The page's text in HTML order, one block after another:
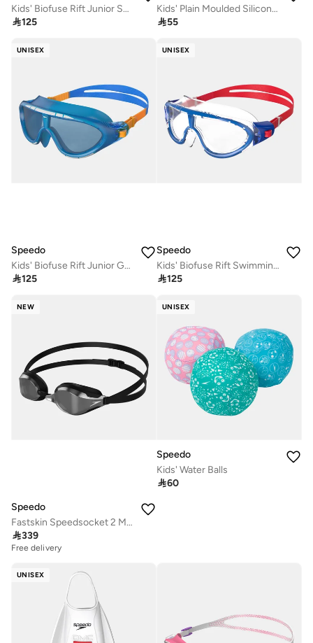
Kids' Biofuse Rift Junior Swimming Goggles
125
Kids' Plain Moulded Silicone Swim Cap
55
UNISEX
Speedo
Kids' Biofuse Rift Junior Goggles (Older Kids)
125
UNISEX
Speedo
Kids' Biofuse Rift Swimming Goggles
125
NEW
Speedo
Fastskin Speedsocket 2 Mirrored Swimming Goggles
339
Free delivery
UNISEX
Speedo
Kids' Water Balls
60
UNISEX